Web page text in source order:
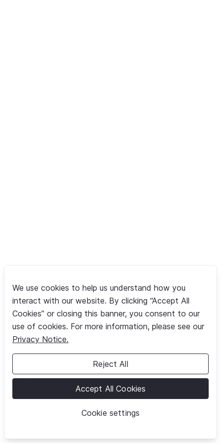
We use cookies to help us understand how you
interact with our website. By clicking “Accept All
Cookies” or closing this banner, you consent to our
use of cookies. For more information, please see our
Privacy Notice.
Cookie settings
Reject All
Accept All Cookies